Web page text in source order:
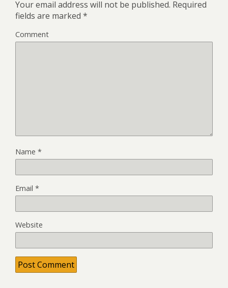
Your email address will not be published. Required
fields are marked *
Comment
Name *
Email *
Website